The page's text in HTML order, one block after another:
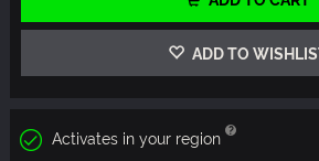
ADD TO
Activates in your region